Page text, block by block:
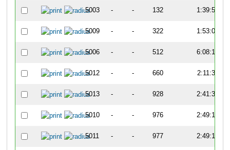
5003 - - 132 1:39:52
5009 - - 322 1:53:07
5006 - - 512 6:08:13
5012 - - 660 2:11:32
5013 - - 928 2:41:37
5010 - - 976 2:49:15
5011 - - 977 2:49:18